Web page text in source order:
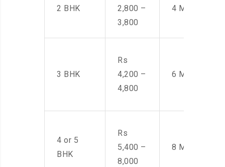
2 BHK
2,800 –
3,800
4 Men
3 BHK
Rs
4,200 –
4,800
6 Men
4 or 5
BHK
Rs
5,400 –
8,000
8 Men